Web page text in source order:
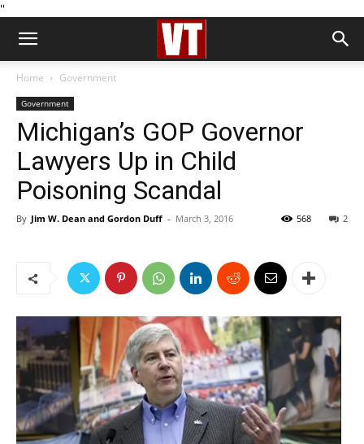
''
Home Government
Government
Michigan’s GOP Governor
Lawyers Up in Child
Poisoning Scandal
By Jim W. Dean and Gordon Duff - March 3, 2016 2
568